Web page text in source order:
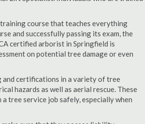
course that teaches everything
and successfully passing its exam, the
certified arborist in Springfield is
on potential tree damage or even
certifications in a variety of tree
hazards as well as aerial rescue. These
tree service job safely, especially when